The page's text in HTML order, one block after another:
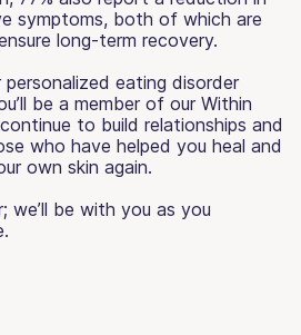
symptoms, both of which are
long-term recovery.
eating disorder
be a member of our Within
to build relationships and
who have helped you heal and
own skin again.
we’ll be with you as you